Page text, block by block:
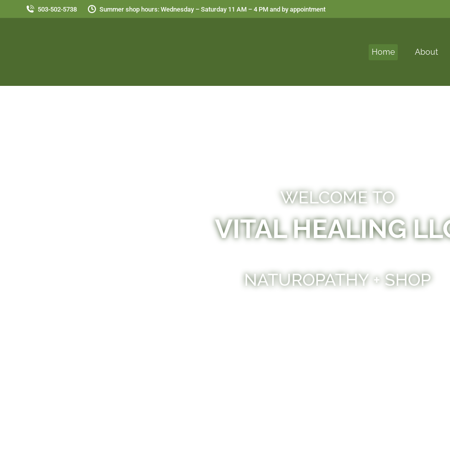
503-502-5738 Summer shop hours: Wednesday – Saturday 11 AM – 4 PM and by appointment
Home About
WELCOME TO
VITAL HEALING
NATUROPATHY + SHOP